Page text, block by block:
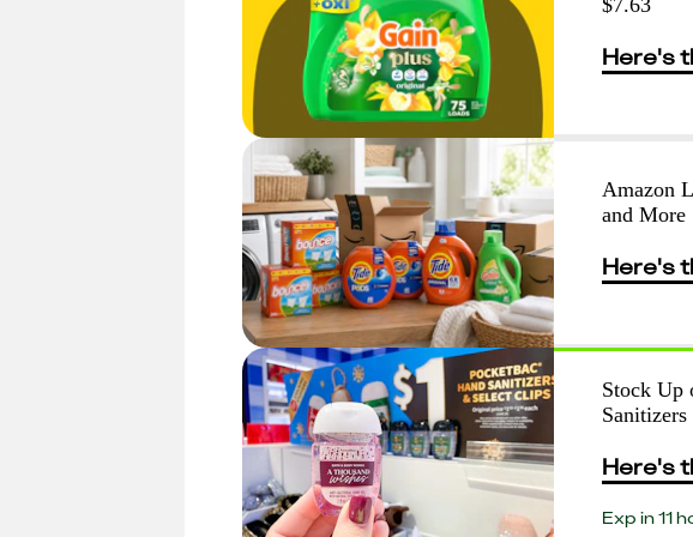
Here's
Amazon
and More
Here's
Stock Up
Sanitizers
Here's
Exp in 11